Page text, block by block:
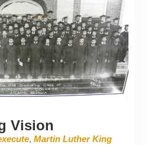
Vision
, Martin Luther King